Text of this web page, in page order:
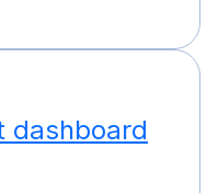
dashboard